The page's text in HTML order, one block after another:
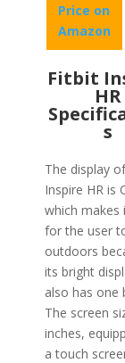
Price on
Amazon
Fitbit
HR
s
The display
Inspire HR is
which makes
for the user
outdoors
its bright
also has one
The screen
inches,
a touch